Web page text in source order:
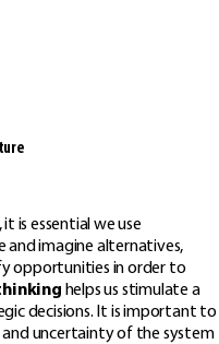
is essential we use
imagine alternatives,
opportunities in order to
helps us stimulate a
decisions. It is important to
uncertainty of the system